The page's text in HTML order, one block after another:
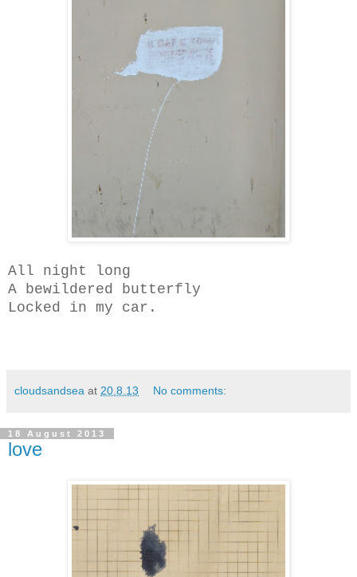
All night long
A bewildered butterfly
Locked in my car.
cloudsandsea at 20.8.13 No comments:
18 August 2013
love